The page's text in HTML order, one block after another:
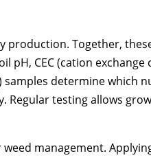
Together,
CEC (cation
determine which
Regular testing allows
management.